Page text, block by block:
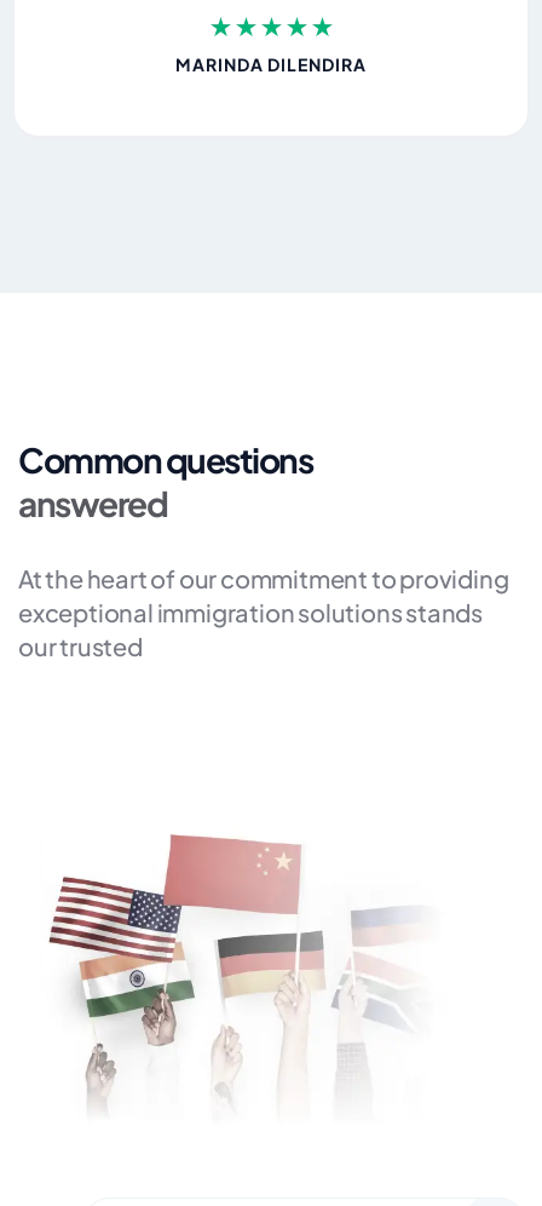
MARINDA DILENDIRA
Common questions
answered
At the heart of our commitment to providing
exceptional immigration solutions stands
our trusted